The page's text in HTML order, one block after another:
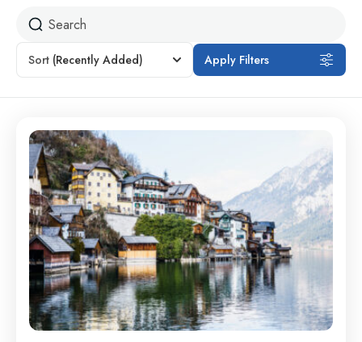
Sort (Recently Added) Apply Filters